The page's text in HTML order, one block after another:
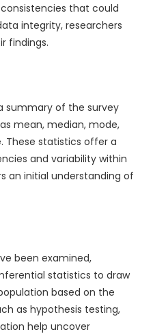
that could
integrity, researchers
findings.
summary of the survey
mean, median, mode,
These statistics offer a
and variability within
an initial understanding of
been examined,
statistics to draw
based on the
as hypothesis testing,
help uncover